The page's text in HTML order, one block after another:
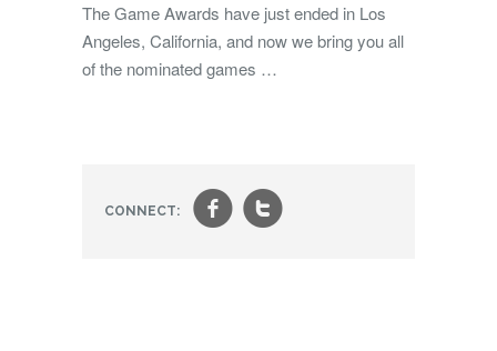
The Game Awards have just ended in Los
Angeles, California, and now we bring you all
of the nominated games …
CONNECT: ft